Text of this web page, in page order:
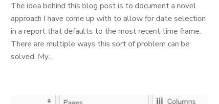
The idea behind this blog post is to document a novel
approach I have come up with to allow for date selection
in a report that defaults to the most recent time frame.
There are multiple ways this sort of problem can be
solved. My...